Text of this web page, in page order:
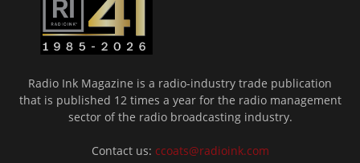
Radio Ink Magazine is a radio-industry trade publication
that is published 12 times a year for the radio management
sector of the radio broadcasting industry.
Contact us: ccoats@radioink.com